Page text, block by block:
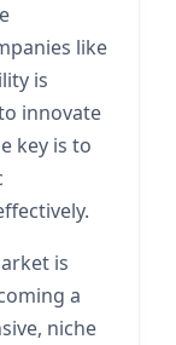
like
is
innovate
key is to
is
a
niche